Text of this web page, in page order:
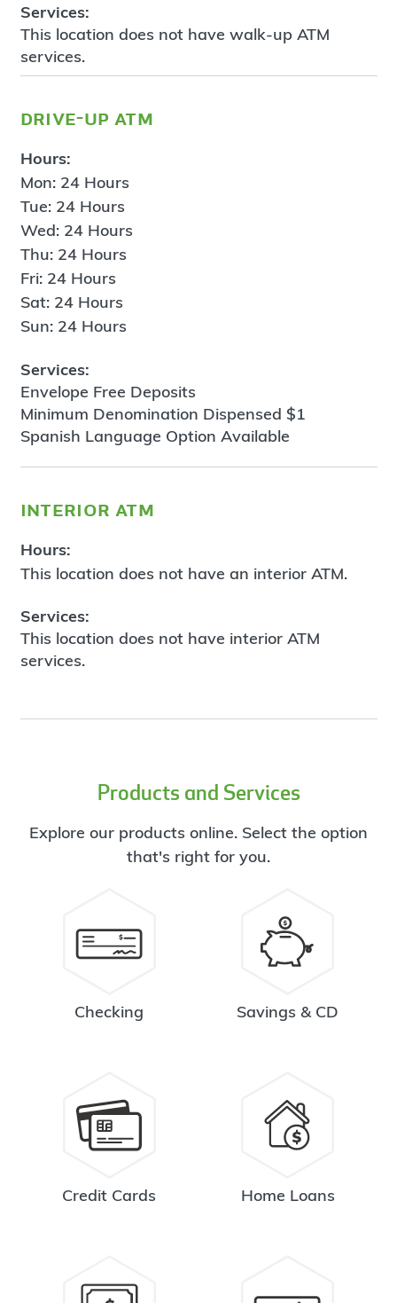
Services:
This location does not have walk-up ATM
services.
drive-up atm
Hours:
Mon: 24 Hours
Tue: 24 Hours
Wed: 24 Hours
Thu: 24 Hours
Fri: 24 Hours
Sat: 24 Hours
Sun: 24 Hours
Services:
Envelope Free Deposits
Minimum Denomination Dispensed $1
Spanish Language Option Available
interior atm
Hours:
This location does not have an interior ATM.
Services:
This location does not have interior ATM
services.
Products and Services
Explore our products online. Select the option
that's right for you.
Checking Savings & CD
Credit Cards Home Loans